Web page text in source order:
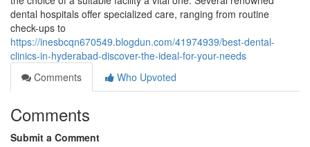
dental hospitals offer specialized care, ranging from routine
check-ups to
https://inesbcqn670549.blogdun.com/41974939/best-dental-
clinics-in-hyderabad-discover-the-ideal-for-your-needs
Comments
Who Upvoted
Comments
Submit a Comment